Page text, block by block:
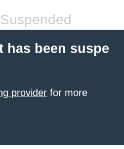
has been suspe
provider for more